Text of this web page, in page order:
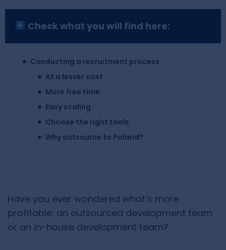
Check what you will find here:
Conducting a recruitment process
At a lesser cost
More free time
Easy scaling
Choose the right tools
Why outsource to Poland?
Have you ever wondered what’s more
profitable: an outsourced development team
or an in-house development team?